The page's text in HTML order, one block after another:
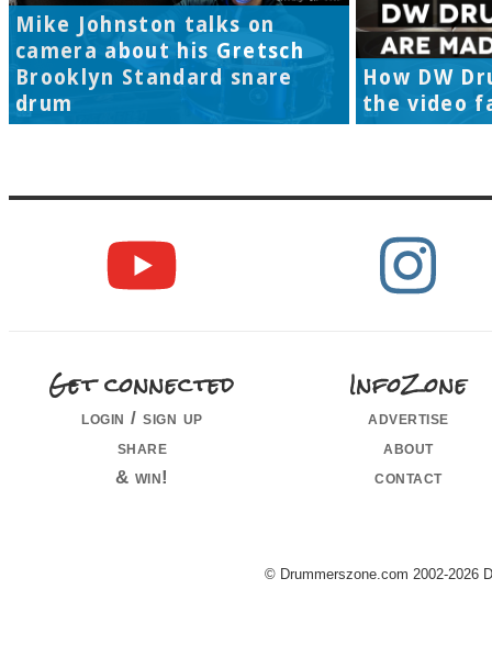
Mike Johnston talks on
camera about his Gretsch
Brooklyn Standard snare
drum
How DW
the video
Get connected
login / sign up
share
& win!
InfoZone
advertise
about
contact
© Drummerszone.com 2002-2026